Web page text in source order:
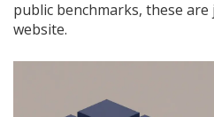
public benchmarks, these
website.